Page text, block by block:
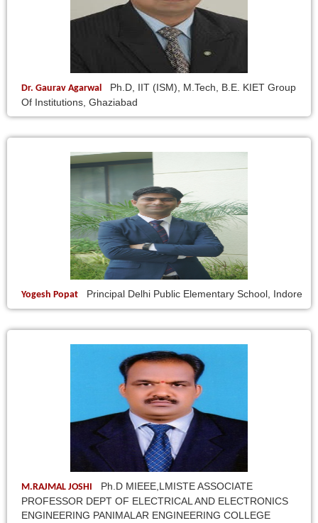
Dr. Gaurav Agarwal
Ph.D, IIT (ISM), M.Tech, B.E. KIET Group
Of Institutions, Ghaziabad
Yogesh Popat Principal Delhi Public Elementary School, Indore
M.RAJMAL JOSHI
Ph.D MIEEE,LMISTE ASSOCIATE
PROFESSOR DEPT OF ELECTRICAL AND ELECTRONICS
ENGINEERING PANIMALAR ENGINEERING COLLEGE